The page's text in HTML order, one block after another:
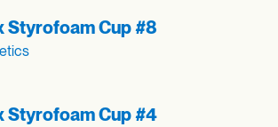
Styrofoam Cup #8
Styrofoam Cup #4